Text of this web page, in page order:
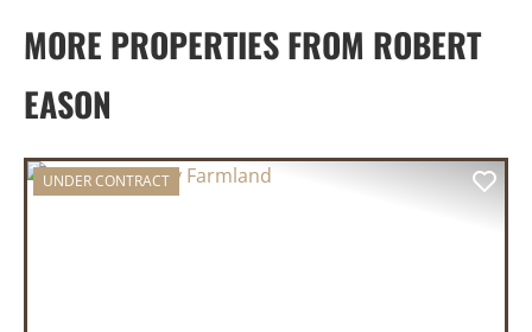
MORE PROPERTIES FROM ROBERT
EASON
UNDER CONTRACT